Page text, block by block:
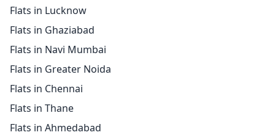
Flats in Lucknow
Flats in Ghaziabad
Flats in Navi Mumbai
Flats in Greater Noida
Flats in Chennai
Flats in Thane
Flats in Ahmedabad